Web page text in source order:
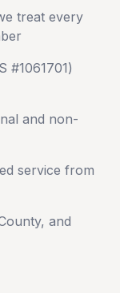
treat every
#1061701)
and non-
service from
, and